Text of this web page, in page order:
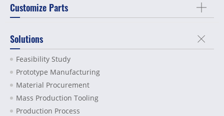
Customize Parts
Solutions
Feasibility Study
Prototype Manufacturing
Material Procurement
Mass Production Tooling
Production Process